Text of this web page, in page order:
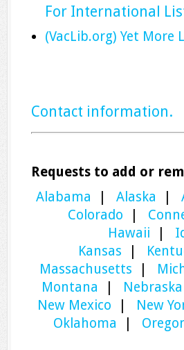
For International
(VacLib.org) Yet More
Contact information.
Requests to add or
Alabama
Alaska
Colorado
Hawaii
Kansas
Massachusetts
Montana
Nebraska
New Mexico
New
Oklahoma